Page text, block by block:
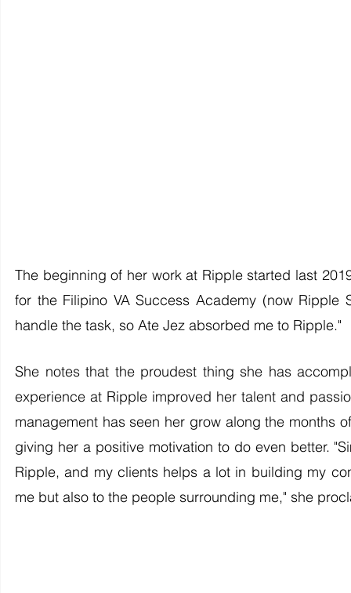
The beginning of her work at Ripple started last
for the Filipino VA Success Academy (now
handle the task, so Ate Jez absorbed me to Ripple."
She notes that the proudest thing she has
experience at Ripple improved her talent and
management has seen her grow along the
giving her a positive motivation to do even better.
Ripple, and my clients helps a lot in building my
me but also to the people surrounding me," she